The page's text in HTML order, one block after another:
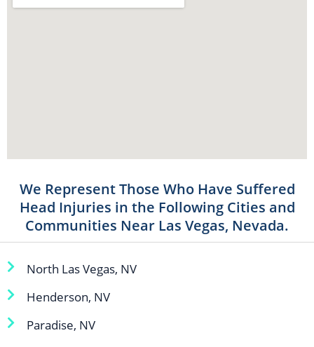
We Represent Those Who Have Suffered
Head Injuries in the Following Cities and
Communities Near Las Vegas, Nevada.
North Las Vegas, NV
Henderson, NV
Paradise, NV